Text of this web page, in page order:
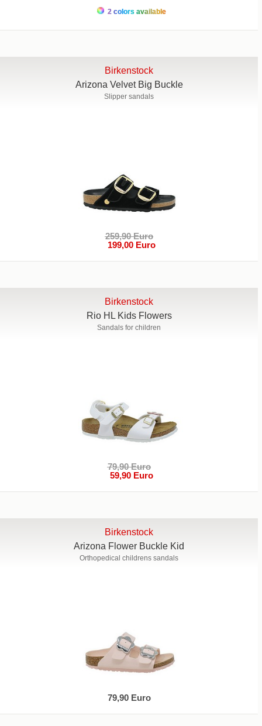
2 colors available
Birkenstock
Arizona Velvet Big Buckle
Slipper sandals
259,90 Euro
199,00 Euro
Birkenstock
Rio HL Kids Flowers
Sandals for children
79,90 Euro
59,90 Euro
Birkenstock
Arizona Flower Buckle Kid
Orthopedical childrens sandals
79,90 Euro